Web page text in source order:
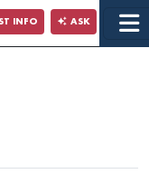
INFO ASK